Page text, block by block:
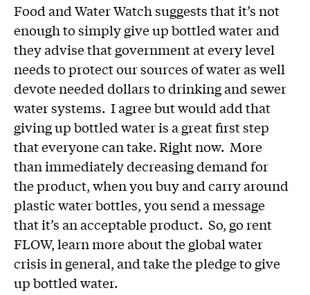
Food and Water Watch suggests that it’s not
enough to simply give up bottled water and
they advise that government at every level
needs to protect our sources of water as well
devote needed dollars to drinking and sewer
water systems. I agree but would add that
giving up bottled water is a great first step
that everyone can take. Right now. More
than immediately decreasing demand for
the product, when you buy and carry around
plastic water bottles, you send a message
that it’s an acceptable product. So, go rent
FLOW, learn more about the global water
crisis in general, and take the pledge to give
up bottled water.